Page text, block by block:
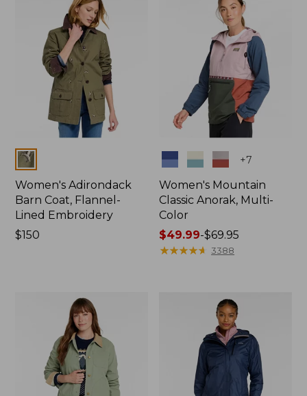
Colors
Women's Adirondack
Barn Coat, Flannel-
Lined Embroidery
Price:
$150
Colors +7
Women's Mountain
Classic Anorak, Multi-
Color
Price
range
$49.99-$69.95
★★★★★
★★★★★ 3388